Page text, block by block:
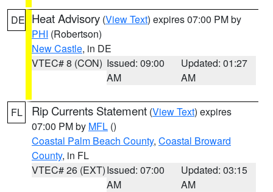
DE Heat Advisory (View Text) expires 07:00 PM by
PHI (Robertson)
New Castle, in DE
VTEC# 8 (CON) Issued: 09:00
AM
Updated: 01:27
AM
FL Rip Currents Statement (View Text) expires
07:00 PM by MFL ()
Coastal Palm Beach County, Coastal Broward
County, in FL
VTEC# 26 (EXT)Issued: 07:00
AM
Updated: 03:15
AM